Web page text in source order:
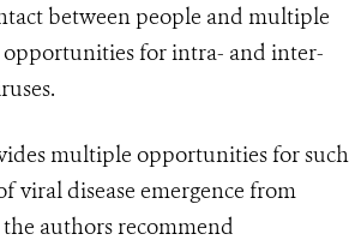
between people and multiple
opportunities for intra- and inter-
multiple opportunities for such
viral disease emergence from
authors recommend